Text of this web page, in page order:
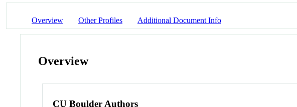
Overview Other Profiles Additional Document Info
Overview
CU Boulder Authors